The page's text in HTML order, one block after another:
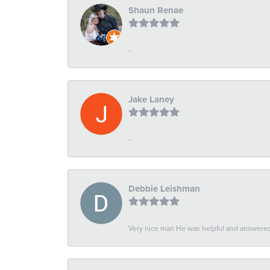
Shaun Renae
-
Jake Laney
-
Debbie Leishman
Very nice man He was helpful and